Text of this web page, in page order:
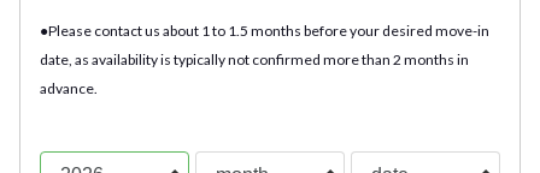
●Please contact us about 1 to 1.5 months before your desired move-in
date, as availability is typically not confirmed more than 2 months in
advance.